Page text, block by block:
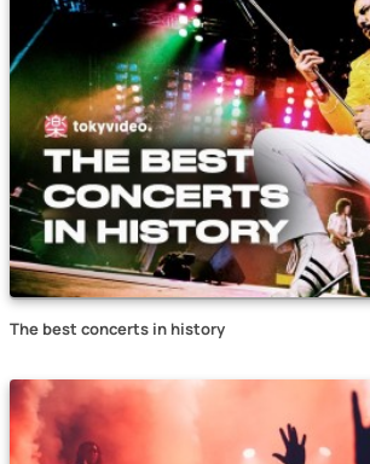
The best concerts in history